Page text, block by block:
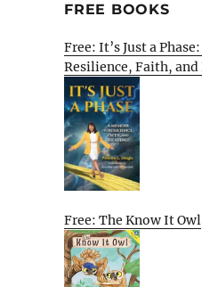
FREE BOOKS
Free: It’s Just a
Resilience, Faith,
Free: The Know It Owl